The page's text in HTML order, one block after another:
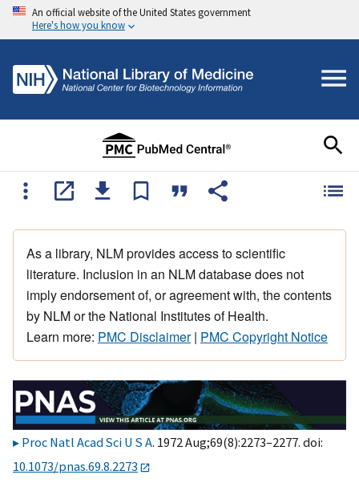
An official website of the United States government
Here's how you know
As a library, NLM provides access to scientific
literature. Inclusion in an NLM database does not
imply endorsement of, or agreement with, the contents
by NLM or the National Institutes of Health.
Learn more: PMC Disclaimer| PMC Copyright Notice
Proc Natl Acad Sci U S A. 1972 Aug;69(8):2273–2277. doi:
10.1073/pnas.69.8.2273